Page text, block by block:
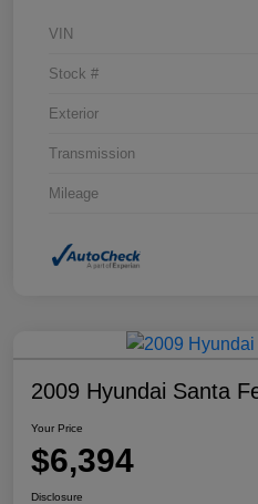
VIN
Stock #
Exterior
Transmission
Mileage
2009 Hyundai Santa
Your Price
$6,394
Disclosure